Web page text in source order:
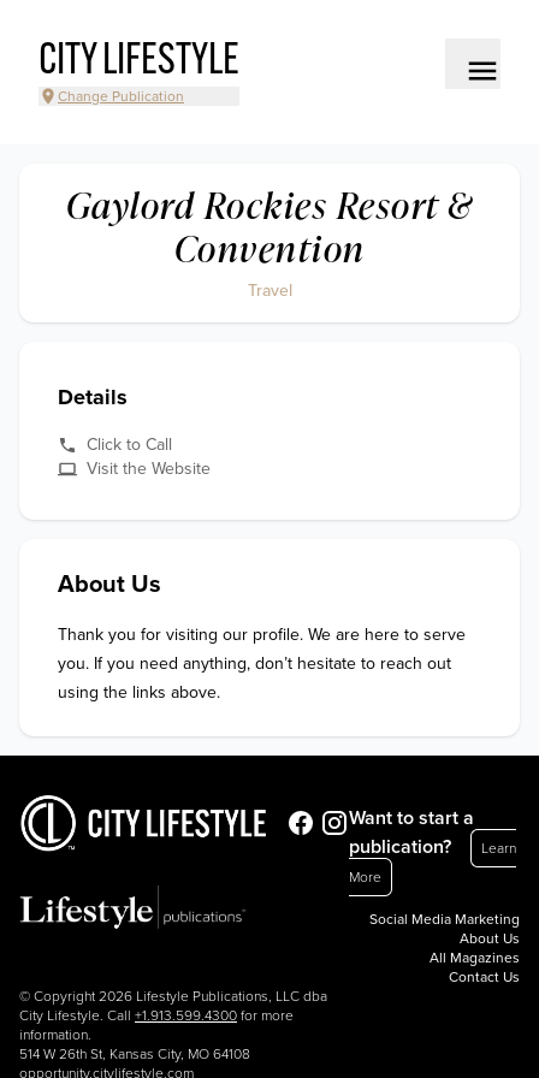
CITY LIFESTYLE
Change Publication
Gaylord Rockies Resort &
Convention
Travel
Details
Click to Call
Visit the Website
About Us
Thank you for visiting our profile. We are here to serve
you. If you need anything, don’t hesitate to reach out
using the links above.
© Copyright 2026 Lifestyle Publications, LLC dba
City Lifestyle. Call +1.913.599.4300 for more
information.
514 W 26th St, Kansas City, MO 64108
opportunity.citylifestyle.com
Want to start a
publication?
Learn
More
Social Media Marketing
About Us
All Magazines
Contact Us